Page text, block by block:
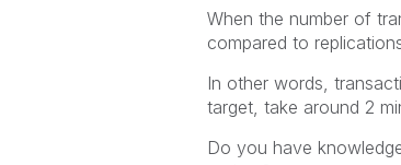
When the number of
compared to
In other words,
target, take around 2
Do you have